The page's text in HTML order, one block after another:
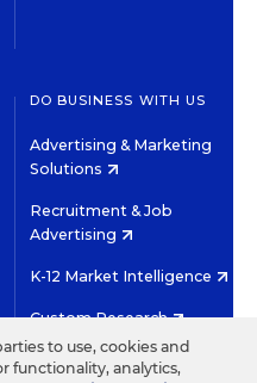
DO BUSINESS WITH US
Advertising & Marketing
Solutions
Recruitment & Job
Advertising
K-12 Market Intelligence
Custom Research
to use, cookies and
functionality, analytics,